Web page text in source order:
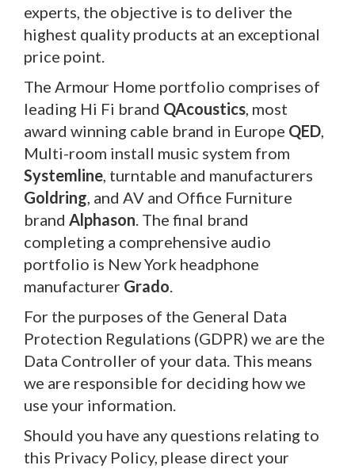
experts, the objective is to deliver the
highest quality products at an exceptional
price point.
The Armour Home portfolio comprises of
leading Hi Fi brand QAcoustics, most
award winning cable brand in Europe QED,
Multi-room install music system from
Systemline, turntable and manufacturers
Goldring, and AV and Office Furniture
brand Alphason. The final brand
completing a comprehensive audio
portfolio is New York headphone
manufacturer Grado.
For the purposes of the General Data
Protection Regulations (GDPR) we are the
Data Controller of your data. This means
we are responsible for deciding how we
use your information.
Should you have any questions relating to
this Privacy Policy, please direct your